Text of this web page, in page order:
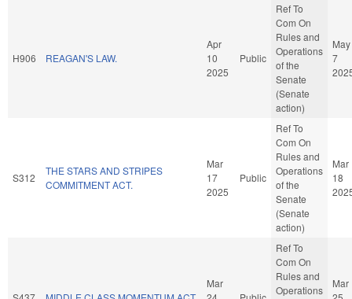
H906 REAGAN'S LAW.
Apr
10
2025
Public
Ref To
Com On
Rules and
Operations
of the
Senate
(Senate
action)
May
7
S312
THE STARS AND STRIPES
COMMITMENT ACT.
Mar
17
2025
Public
Ref To
Com On
Rules and
Operations
of the
Senate
(Senate
action)
Mar
18
Mar
Ref To
Com On
Rules and
Operations
Mar